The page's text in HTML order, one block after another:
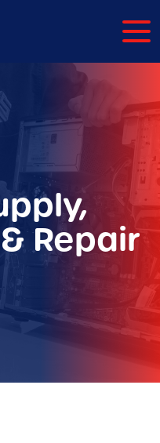
Repair